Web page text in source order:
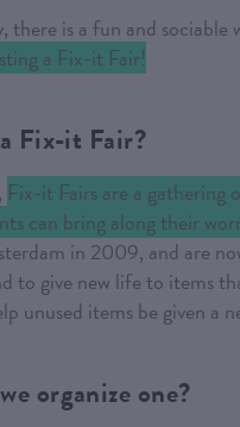
there is a fun and
a Fix-it Fair!
Fix-it Fair?
Fix-it Fairs are a gathering
can bring along their
in 2009, and are
to give new life to items
unused items be given a
organize one?